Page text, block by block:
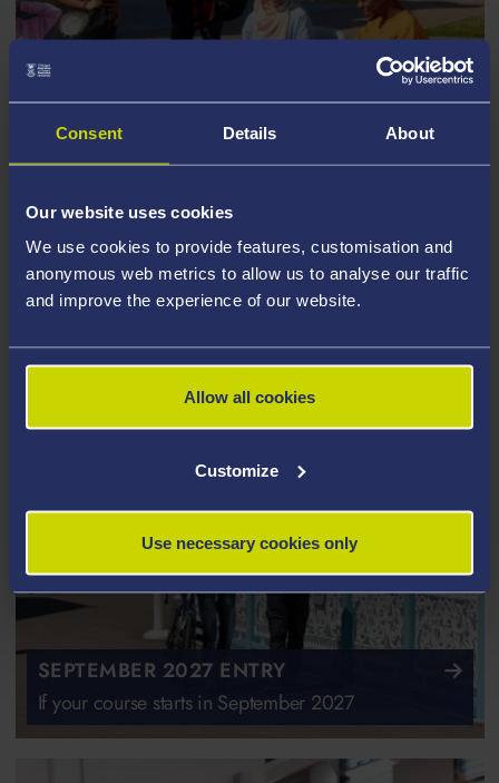
Consent Details About
Our website uses cookies
We use cookies to provide features, customisation and
anonymous web metrics to allow us to analyse our traffic
and improve the experience of our website.
Allow all cookies
Customize
Use necessary cookies only
SEPTEMBER 2027 ENTRY
If your course starts in September 2027